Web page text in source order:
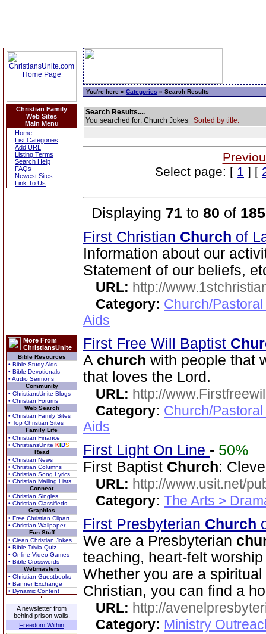
Christian Family
Web Sites
Main Menu
Home
List Categories
Add URL
Listing Terms
Search Help
FAQs
Newest Sites
Link To Us
More From
ChristiansUnite
Bible Resources
• Bible Study Aids
• Bible Devotionals
• Audio Sermons
Community
• ChristiansUnite Blogs
• Christian Forums
Web Search
• Christian Family Sites
• Top Christian Sites
Family Life
• Christian Finance
• ChristiansUnite KIDS
Read
• Christian News
• Christian Columns
• Christian Song Lyrics
• Christian Mailing Lists
Connect
• Christian Singles
• Christian Classifieds
Graphics
• Free Christian Clipart
• Christian Wallpaper
Fun Stuff
• Clean Christian Jokes
• Bible Trivia Quiz
• Online Video Games
• Bible Crosswords
Webmasters
• Christian Guestbooks
• Banner Exchange
• Dynamic Content
A newsletter from
behind prison walls.
Freedom Within
You're here » Categories » Search Results
Search Results....
You searched for: Church Jokes Sorted by title.
Select page: [ 1 ] [
Displaying 71 to 80 of 185
First Christian Church of
Information about our
Statement of our beliefs,
URL: http://
Category: Church/
Aids
First Free Will Baptist
A church with people that
that loves the Lord.
URL: http://
Category: Church/
Aids
First Light On Line - 50%
First Baptist Church:
URL: http://www.usit.net/
Category: The Arts >
First Presbyterian Church
We are a Presbyterian
teaching, heart-felt
Whether you are a
Christian, you can find a
URL: http://
Category: Ministry